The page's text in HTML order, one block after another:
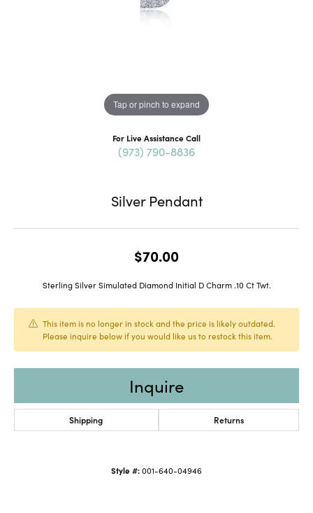
Tap or pinch to expand
For Live Assistance Call
(973) 790-8836
Silver Pendant
$70.00
Sterling Silver Simulated Diamond Initial D Charm .10 Ct Twt.
This item is no longer in stock and the price is likely outdated.
Please inquire below if you would like us to restock this item.
Inquire
Shipping Returns
Style #:001-640-04946